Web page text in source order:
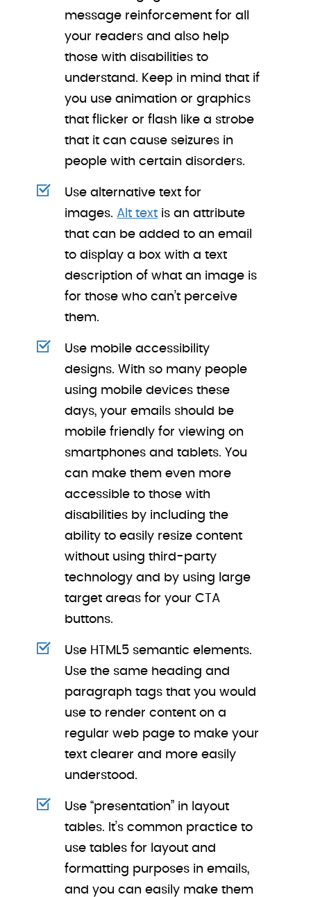
message reinforcement for all
your readers and also help
those with disabilities to
understand. Keep in mind that if
you use animation or graphics
that flicker or flash like a strobe
that it can cause seizures in
people with certain disorders.
Use alternative text for
images. Alt text is an attribute
that can be added to an email
to display a box with a text
description of what an image is
for those who can’t perceive
them.
Use mobile accessibility
designs. With so many people
using mobile devices these
days, your emails should be
mobile friendly for viewing on
smartphones and tablets. You
can make them even more
accessible to those with
disabilities by including the
ability to easily resize content
without using third-party
technology and by using large
target areas for your CTA
buttons.
Use HTML5 semantic elements.
Use the same heading and
paragraph tags that you would
use to render content on a
regular web page to make your
text clearer and more easily
understood.
Use “presentation” in layout
tables. It’s common practice to
use tables for layout and
formatting purposes in emails,
and you can easily make them